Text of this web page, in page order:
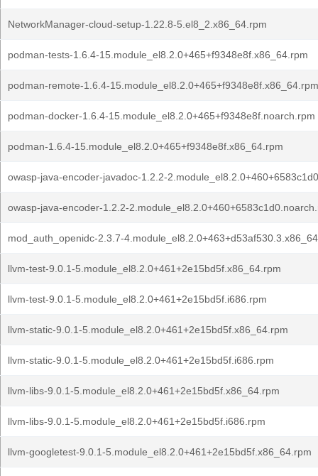
NetworkManager-cloud-setup-1.22.8-5.el8_2.x86_64.rpm
podman-tests-1.6.4-15.module_el8.2.0+465+f9348e8f.x86_64.rpm
podman-remote-1.6.4-15.module_el8.2.0+465+f9348e8f.x86_64.rpm
podman-docker-1.6.4-15.module_el8.2.0+465+f9348e8f.noarch.rpm
podman-1.6.4-15.module_el8.2.0+465+f9348e8f.x86_64.rpm
owasp-java-encoder-javadoc-1.2.2-
owasp-java-encoder-1.2.2-
mod_auth_openidc-2.3.7-
llvm-test-9.0.1-5.module_el8.2.0+461+2e15bd5f.x86_64.rpm
llvm-test-9.0.1-5.module_el8.2.0+461+2e15bd5f.i686.rpm
llvm-static-9.0.1-5.module_el8.2.0+461+2e15bd5f.x86_64.rpm
llvm-static-9.0.1-5.module_el8.2.0+461+2e15bd5f.i686.rpm
llvm-libs-9.0.1-5.module_el8.2.0+461+2e15bd5f.x86_64.rpm
llvm-libs-9.0.1-5.module_el8.2.0+461+2e15bd5f.i686.rpm
llvm-googletest-9.0.1-5.module_el8.2.0+461+2e15bd5f.x86_64.rpm